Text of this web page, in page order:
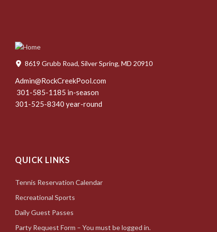
8619 Grubb Road, Silver Spring, MD 20910
Admin@RockCreekPool.com
301-585-1185 in-season
301-525-8340 year-round
QUICK LINKS
Tennis Reservation Calendar
Recreational Sports
Daily Guest Passes
Party Request Form – You must be logged in.